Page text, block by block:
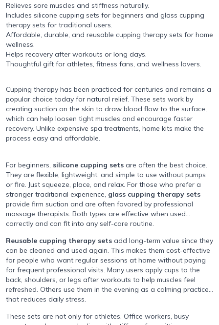
Relieves sore muscles and stiffness naturally.
Includes silicone cupping sets for beginners and glass cupping
therapy sets for traditional users.
Affordable, durable, and reusable cupping therapy sets for home
wellness.
Helps recovery after workouts or long days.
Thoughtful gift for athletes, fitness fans, and wellness lovers.
Cupping therapy has been practiced for centuries and remains a
popular choice today for natural relief. These sets work by
creating suction on the skin to draw blood flow to the surface,
which can help loosen tight muscles and encourage faster
recovery. Unlike expensive spa treatments, home kits make the
process easy and affordable.
For beginners, silicone cupping sets are often the best choice.
They are flexible, lightweight, and simple to use without pumps
or fire. Just squeeze, place, and relax. For those who prefer a
stronger traditional experience, glass cupping therapy sets
provide firm suction and are often favored by professional
massage therapists. Both types are effective when used
correctly and can fit into any self-care routine.
Reusable cupping therapy sets add long-term value since they
can be cleaned and used again. This makes them cost-effective
for people who want regular sessions at home without paying
for frequent professional visits. Many users apply cups to the
back, shoulders, or legs after workouts to help muscles feel
refreshed. Others use them in the evening as a calming practice
that reduces daily stress.
These sets are not only for athletes. Office workers, busy